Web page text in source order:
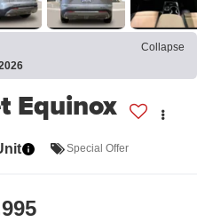
Collapse
Equinox
Special Offer